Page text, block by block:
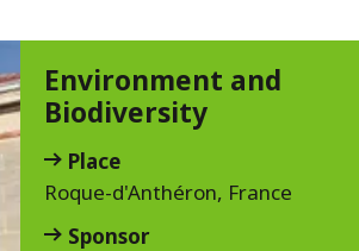
Environment and
Biodiversity
Place
Roque-d'Anthéron, France
Sponsor